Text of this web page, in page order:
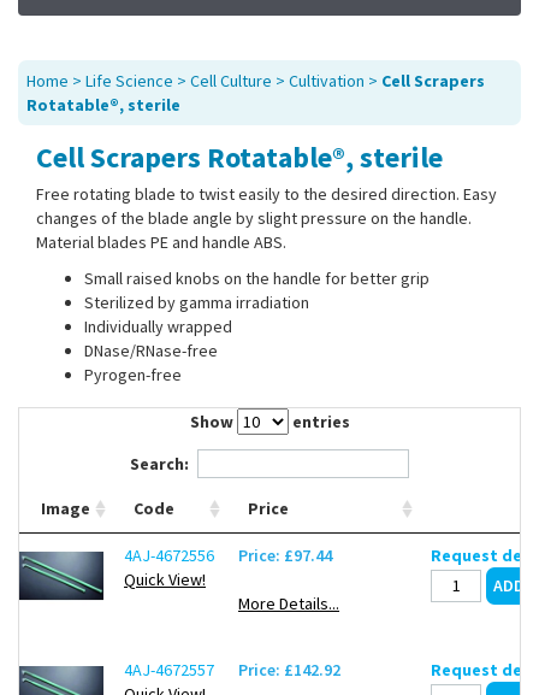
Promotions
Service
About Us
Sitemap
Home > Life Science > Cell Culture > Cultivation > Cell Scrapers
Rotatable®, sterile
Cell Scrapers Rotatable®, sterile
Free rotating blade to twist easily to the desired direction. Easy
changes of the blade angle by slight pressure on the handle.
Material blades PE and handle ABS.
Small raised knobs on the handle for better grip
Sterilized by gamma irradiation
Individually wrapped
DNase/RNase-free
Pyrogen-free
Show
entries
Search:
Image Code Price
4AJ-4672556
Quick View!
Price: £97.44
More Details...
Request
4AJ-4672557
Price: £142.92 Request